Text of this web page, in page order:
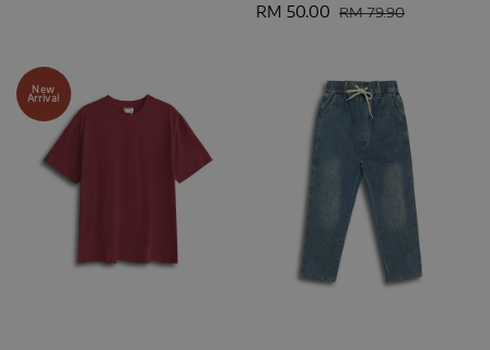
Sale
RM 50.00 Regular
RM 79.90
New
Arrival